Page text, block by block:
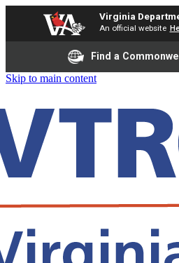
Virginia
An official website
Find a
Skip to main content